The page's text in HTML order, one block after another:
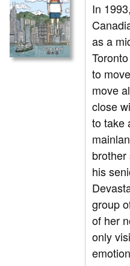
In
as a
to
move
close
to take
his
group
of her
only